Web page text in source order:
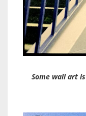
Some wall art